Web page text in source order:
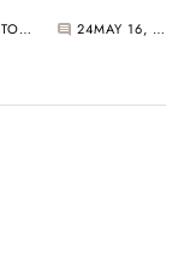
MICHAEL STOCKTON 24 MAY 16, 2024